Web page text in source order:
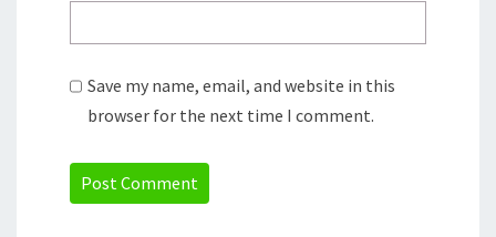
Save my name, email, and website in this
browser for the next time I comment.